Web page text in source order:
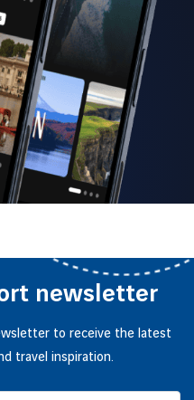
newsletter
to receive the latest
travel inspiration.